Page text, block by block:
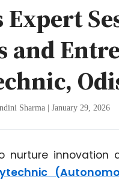
Sharma | January 29, 2026
innovation